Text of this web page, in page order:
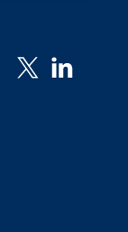
facebook
twitter